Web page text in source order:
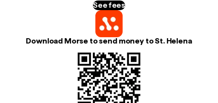
See fees
Download Morse to send money to St. Helena